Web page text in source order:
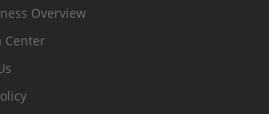
Overview
Center